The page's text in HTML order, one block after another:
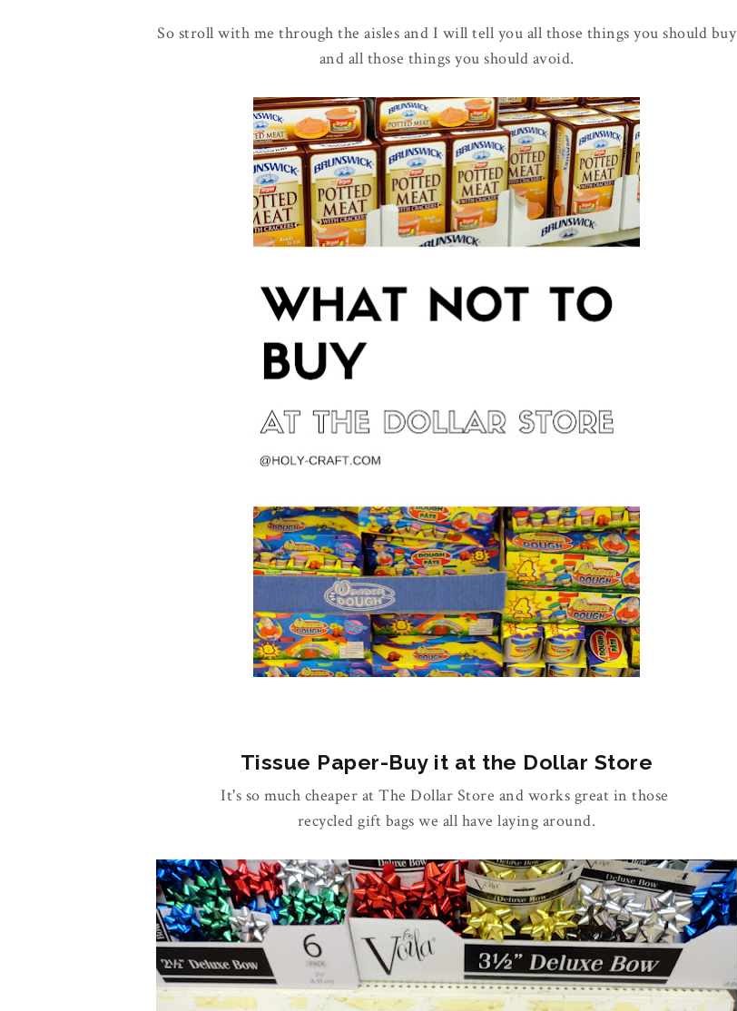
So stroll with me through the aisles and I will tell you all those things you should buy
and all those things you should avoid.
Tissue Paper-Buy it at the Dollar Store
It's so much cheaper at The Dollar Store and works great in those
recycled gift bags we all have laying around.